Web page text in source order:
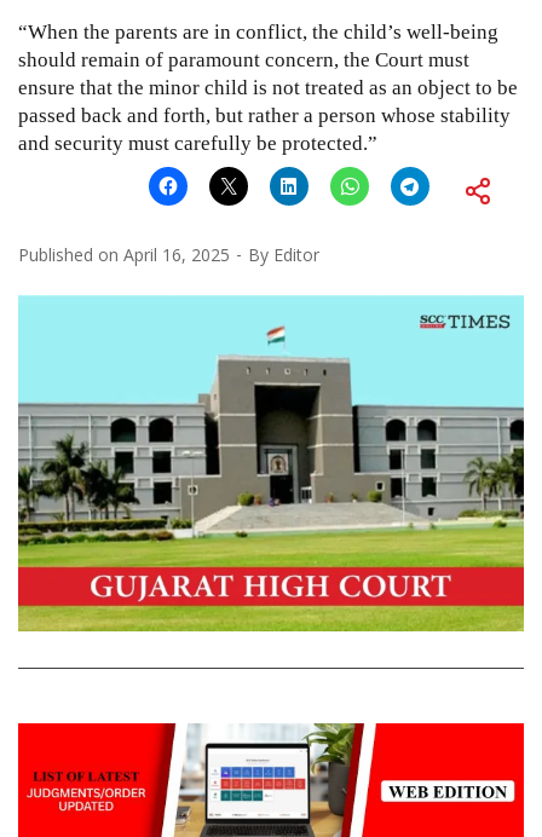
“When the parents are in conflict, the child’s well-being
should remain of paramount concern, the Court must
ensure that the minor child is not treated as an object to be
passed back and forth, but rather a person whose stability
and security must carefully be protected.”
Published on April 16, 2025 By Editor